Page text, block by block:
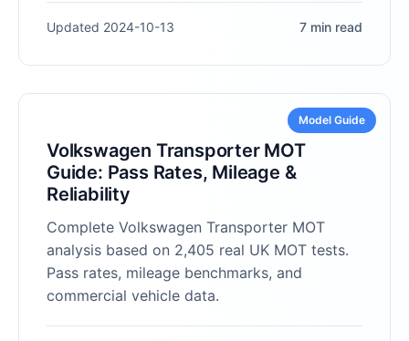
Updated 2024-10-13 7 min read
Model Guide
Volkswagen Transporter MOT
Guide: Pass Rates, Mileage &
Reliability
Complete Volkswagen Transporter MOT
analysis based on 2,405 real UK MOT tests.
Pass rates, mileage benchmarks, and
commercial vehicle data.